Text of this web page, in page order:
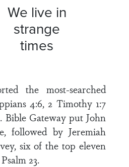
We live in
strange
times
the most-searched
4:6, 2 Timothy 1:7
Bible Gateway put John
followed by Jeremiah
six of the top eleven
23.